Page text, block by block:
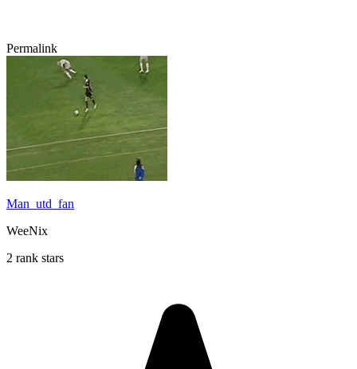
Permalink
Man_utd_fan
WeeNix
2 rank stars